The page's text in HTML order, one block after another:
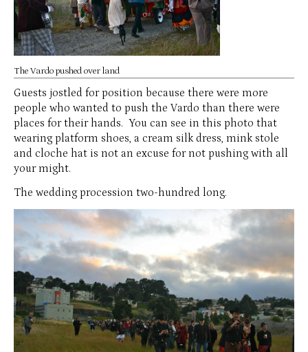
The Vardo pushed over land
Guests jostled for position because there were more
people who wanted to push the Vardo than there were
places for their hands. You can see in this photo that
wearing platform shoes, a cream silk dress, mink stole
and cloche hat is not an excuse for not pushing with all
your might.
The wedding procession two-hundred long.